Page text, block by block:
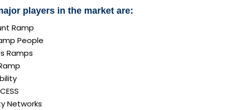
players in the market are:
Ramp
People
Ramps
Networks